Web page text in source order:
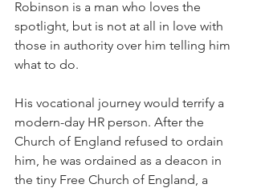
Robinson is a man who loves the
spotlight, but is not at all in love with
those in authority over him telling him
what to do.
His vocational journey would terrify a
modern-day HR person. After the
Church of England refused to ordain
him, he was ordained as a deacon in
the tiny Free Church of England, a